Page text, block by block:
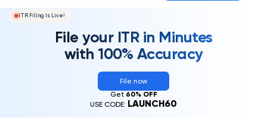
ITR Filing Is Live!
File your ITR in Minutes
with 100% Accuracy
File now
Get 60% OFF
USE CODE: LAUNCH60